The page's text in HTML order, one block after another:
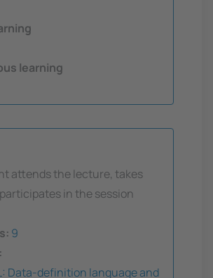
learning
attends the lecture, takes
in the session
9
Data-definition language and